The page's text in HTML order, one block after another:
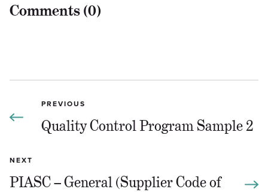
Comments (0)
PREVIOUS
Quality Control Program Sample 2
NEXT
PIASC – General (Supplier Code of